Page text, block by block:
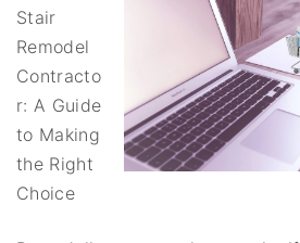
Stair
Remodel
Contracto
r: A Guide
to Making
the Right
Choice